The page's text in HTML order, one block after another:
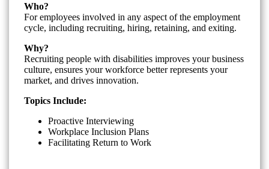
Who?
For employees involved in any aspect of the employment
cycle, including recruiting, hiring, retaining, and exiting.
Why?
Recruiting people with disabilities improves your business
culture, ensures your workforce better represents your
market, and drives innovation.
Topics Include:
Proactive Interviewing
Workplace Inclusion Plans
Facilitating Return to Work